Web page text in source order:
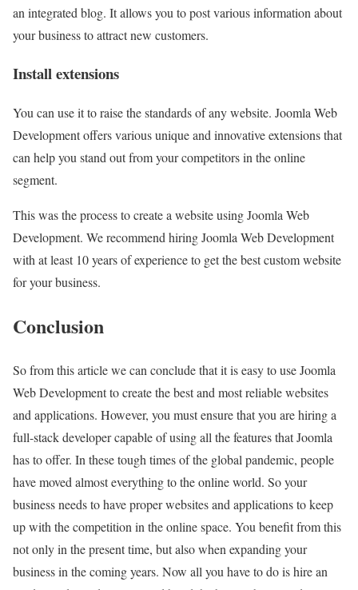
an integrated blog. It allows you to post various information about
your business to attract new customers.
Install extensions
You can use it to raise the standards of any website. Joomla Web
Development offers various unique and innovative extensions that
can help you stand out from your competitors in the online
segment.
This was the process to create a website using Joomla Web
Development. We recommend hiring Joomla Web Development
with at least 10 years of experience to get the best custom website
for your business.
Conclusion
So from this article we can conclude that it is easy to use Joomla
Web Development to create the best and most reliable websites
and applications. However, you must ensure that you are hiring a
full-stack developer capable of using all the features that Joomla
has to offer. In these tough times of the global pandemic, people
have moved almost everything to the online world. So your
business needs to have proper websites and applications to keep
up with the competition in the online space. You benefit from this
not only in the present time, but also when expanding your
business in the coming years. Now all you have to do is hire an